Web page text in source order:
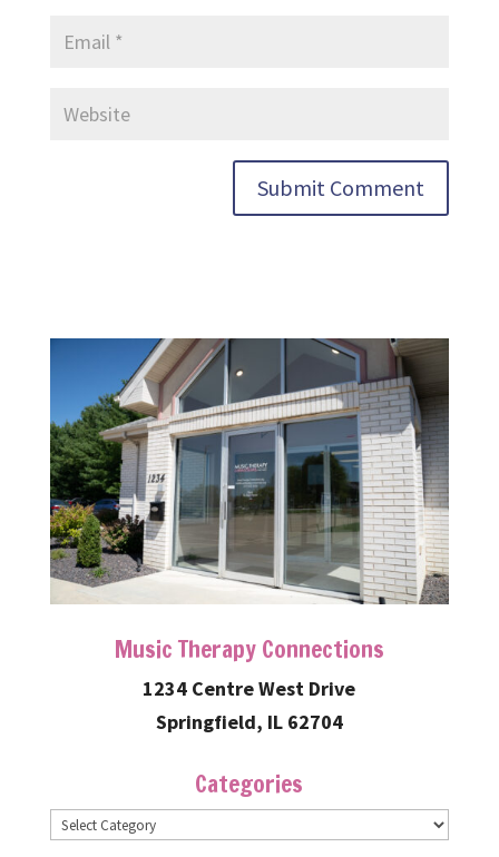
Music Therapy Connections
1234 Centre West Drive
Springfield, IL 62704
Categories
Categories